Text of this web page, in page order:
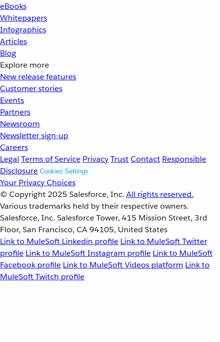
eBooks
Whitepapers
Infographics
Articles
Blog
Explore more
New release features
Customer stories
Events
Partners
Newsroom
Newsletter sign-up
Careers
Legal Terms of Service PrivacyTrustContact Responsible
Disclosure Cookies Settings
Your Privacy Choices
© Copyright 2025 Salesforce, Inc. All rights reserved.
Various trademarks held by their respective owners.
Salesforce, Inc. Salesforce Tower, 415 Mission Street, 3rd
Floor, San Francisco, CA 94105, United States
Link to MuleSoft Linkedin profile Link to MuleSoft Twitter
profile Link to MuleSoft Instagram profile Link to MuleSoft
Facebook profile Link to MuleSoft Videos platform Link to
MuleSoft Twitch profile